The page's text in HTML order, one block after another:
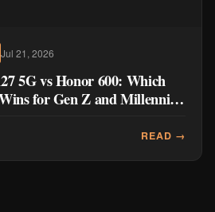
Jul 21, 2026
5G vs Honor 600: Which
for Gen Z and Millennial
READ →